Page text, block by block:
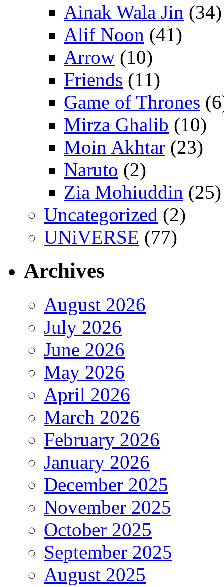
Ainak Wala Jin (34)
Alif Noon (41)
Arrow (10)
Friends (11)
Game of Thrones
Mirza Ghalib (10)
Moin Akhtar (23)
Naruto (2)
Zia Mohiuddin (25)
Uncategorized (2)
UNiVERSE (77)
Archives
August 2026
July 2026
June 2026
May 2026
April 2026
March 2026
February 2026
January 2026
December 2025
November 2025
October 2025
September 2025
August 2025